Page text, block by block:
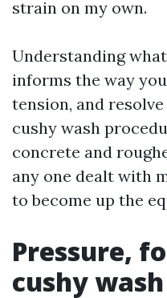
strain on my own.
Understanding
informs the way
tension, and
cushy wash
concrete and
any one dealt with
to become up the
Pressure,
cushy